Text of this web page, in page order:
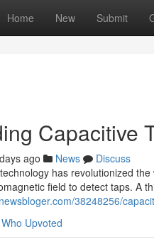
Home New Submit
Capacitive
ago News
Discuss
has revolutionized
field to detect taps. A
38248256/
Who Upvoted